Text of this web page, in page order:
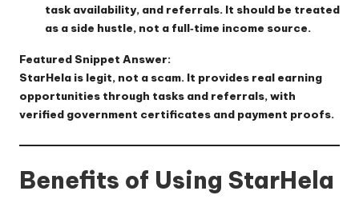
task availability, and referrals. It should be treated
as a side hustle, not a full‑time income source.
Featured Snippet Answer:
StarHela is legit, not a scam. It provides real earning
opportunities through tasks and referrals, with
verified government certificates and payment proofs.
Benefits of Using StarHela